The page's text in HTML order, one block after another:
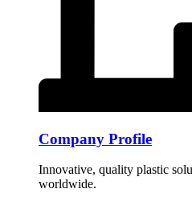
Company Profile
Innovative, quality plastic
worldwide.